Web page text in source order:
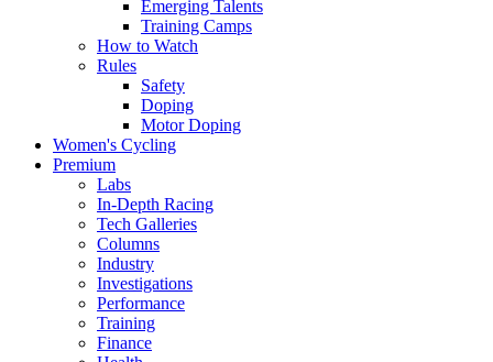
Emerging Talents
Training Camps
How to Watch
Rules
Safety
Doping
Motor Doping
Women's Cycling
Premium
Labs
In-Depth Racing
Tech Galleries
Columns
Industry
Investigations
Performance
Training
Finance